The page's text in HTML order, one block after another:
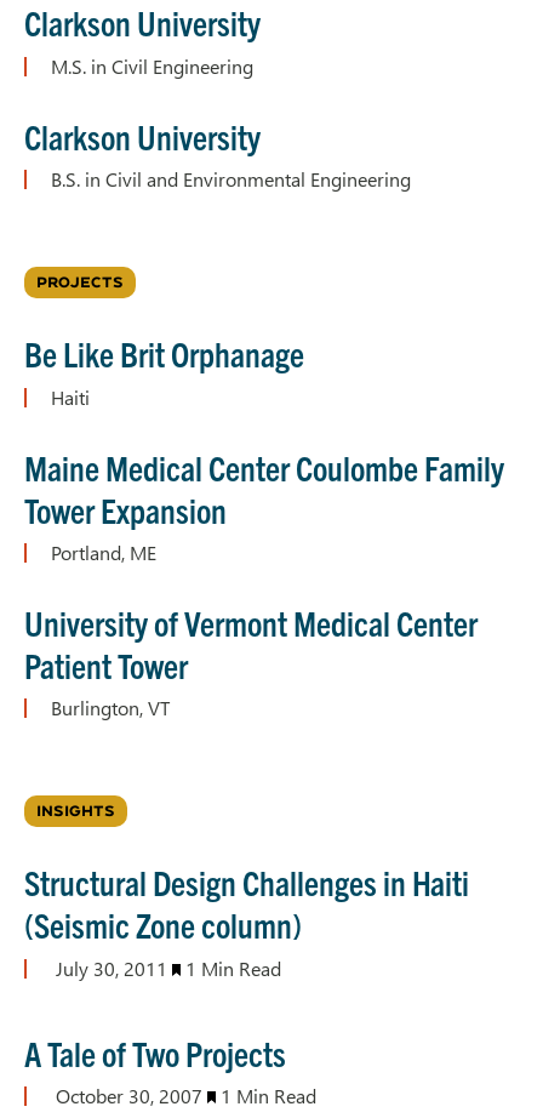
Clarkson University
M.S. in Civil Engineering
Clarkson University
B.S. in Civil and Environmental Engineering
PROJECTS
Be Like Brit Orphanage
Haiti
Maine Medical Center Coulombe Family
Tower Expansion
Portland, ME
University of Vermont Medical Center
Patient Tower
Burlington, VT
INSIGHTS
Structural Design Challenges in Haiti
(Seismic Zone column)
July 30, 2011 1 Min Read
A Tale of Two Projects
October 30, 2007 1 Min Read